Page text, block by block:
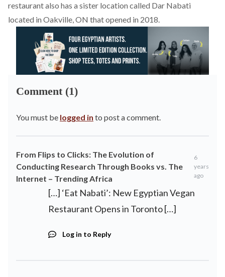
restaurant also has a sister location called Dar Nabati
located in Oakville, ON that opened in 2018.
Comment (1)
You must be logged in to post a comment.
From Flips to Clicks: The Evolution of
Conducting Research Through Books vs. The
Internet – Trending Africa
6
years
ago
[…] ‘Eat Nabati’: New Egyptian Vegan
Restaurant Opens in Toronto […]
Log in to Reply